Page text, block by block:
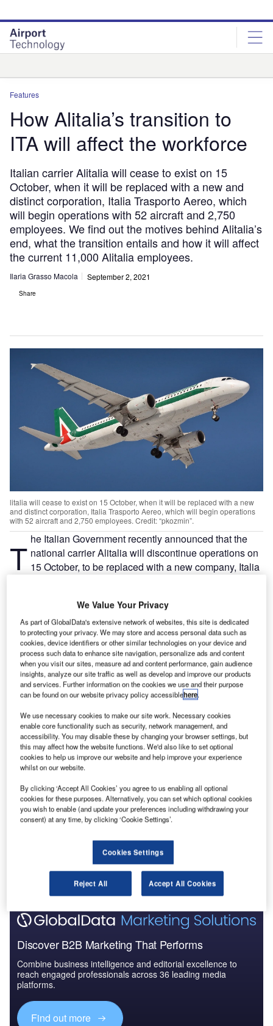
site
menu
page
content
Features
How Alitalia’s transition to
ITA will affect the workforce
Italian carrier Alitalia will cease to exist on 15
October, when it will be replaced with a new and
distinct corporation, Italia Trasporto Aereo, which
will begin operations with 52 aircraft and 2,750
employees. We find out the motives behind Alitalia’s
end, what the transition entails and how it will affect
the current 11,000 Alitalia employees.
Ilaria Grasso Macola September 2, 2021
Share
litalia will cease to exist on 15 October, when it will be replaced with a new
and distinct corporation, Italia Trasporto Aereo, which will begin operations
with 52 aircraft and 2,750 employees. Credit: “pkozmin”.
T he Italian Government recently announced that the
national carrier Alitalia will discontinue operations on
15 October, to be replaced with a new company, Italia
the deal requires ITA to be completely independent of
Alitalia and for the new company to surrender some of
Alitalia’s flight slots in the main airports Rome Fiumicino
and Milan Linate.
Go deeper with GlobalData
Reports
Intelligent Transportation Systems (ITS) Market
Size, Share, Trend ...
Reports
Innovation in Railway: Aerodynamic rail vehicle
body
The gold standard of business intelligence.
Find out more
Discover B2B Marketing That Performs
Combine business intelligence and editorial excellence to
reach engaged professionals across 36 leading media
platforms.
Find out more
We Value Your Privacy
As part of GlobalData's extensive network of websites, this site is dedicated
to protecting your privacy. We may store and access personal data such as
cookies, device identifiers or other similar technologies on your device and
process such data to enhance site navigation, personalize ads and content
when you visit our sites, measure ad and content performance, gain audience
insights, analyze our site traffic as well as develop and improve our products
and services. Further information on the cookies we use and their purpose
can be found on our website privacy policy accessiblehere.
We use necessary cookies to make our site work. Necessary cookies
enable core functionality such as security, network management, and
accessibility. You may disable these by changing your browser settings, but
this may affect how the website functions. We'd also like to set optional
cookies to help us improve our website and help improve your experience
whilst on our website.
By clicking ‘Accept All Cookies’ you agree to us enabling all optional
cookies for these purposes. Alternatively, you can set which optional cookies
you wish to enable (and update your preferences including withdrawing your
consent) at any time, by clicking ‘Cookie Settings’.
Cookies Settings
Reject All Accept All Cookies